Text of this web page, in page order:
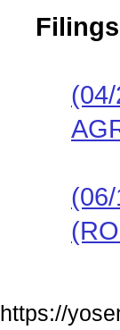
https://